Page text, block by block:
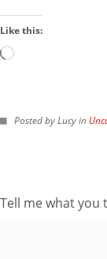
Like this:
Loading…
Posted by Lucy in
Tell me what you
Enter